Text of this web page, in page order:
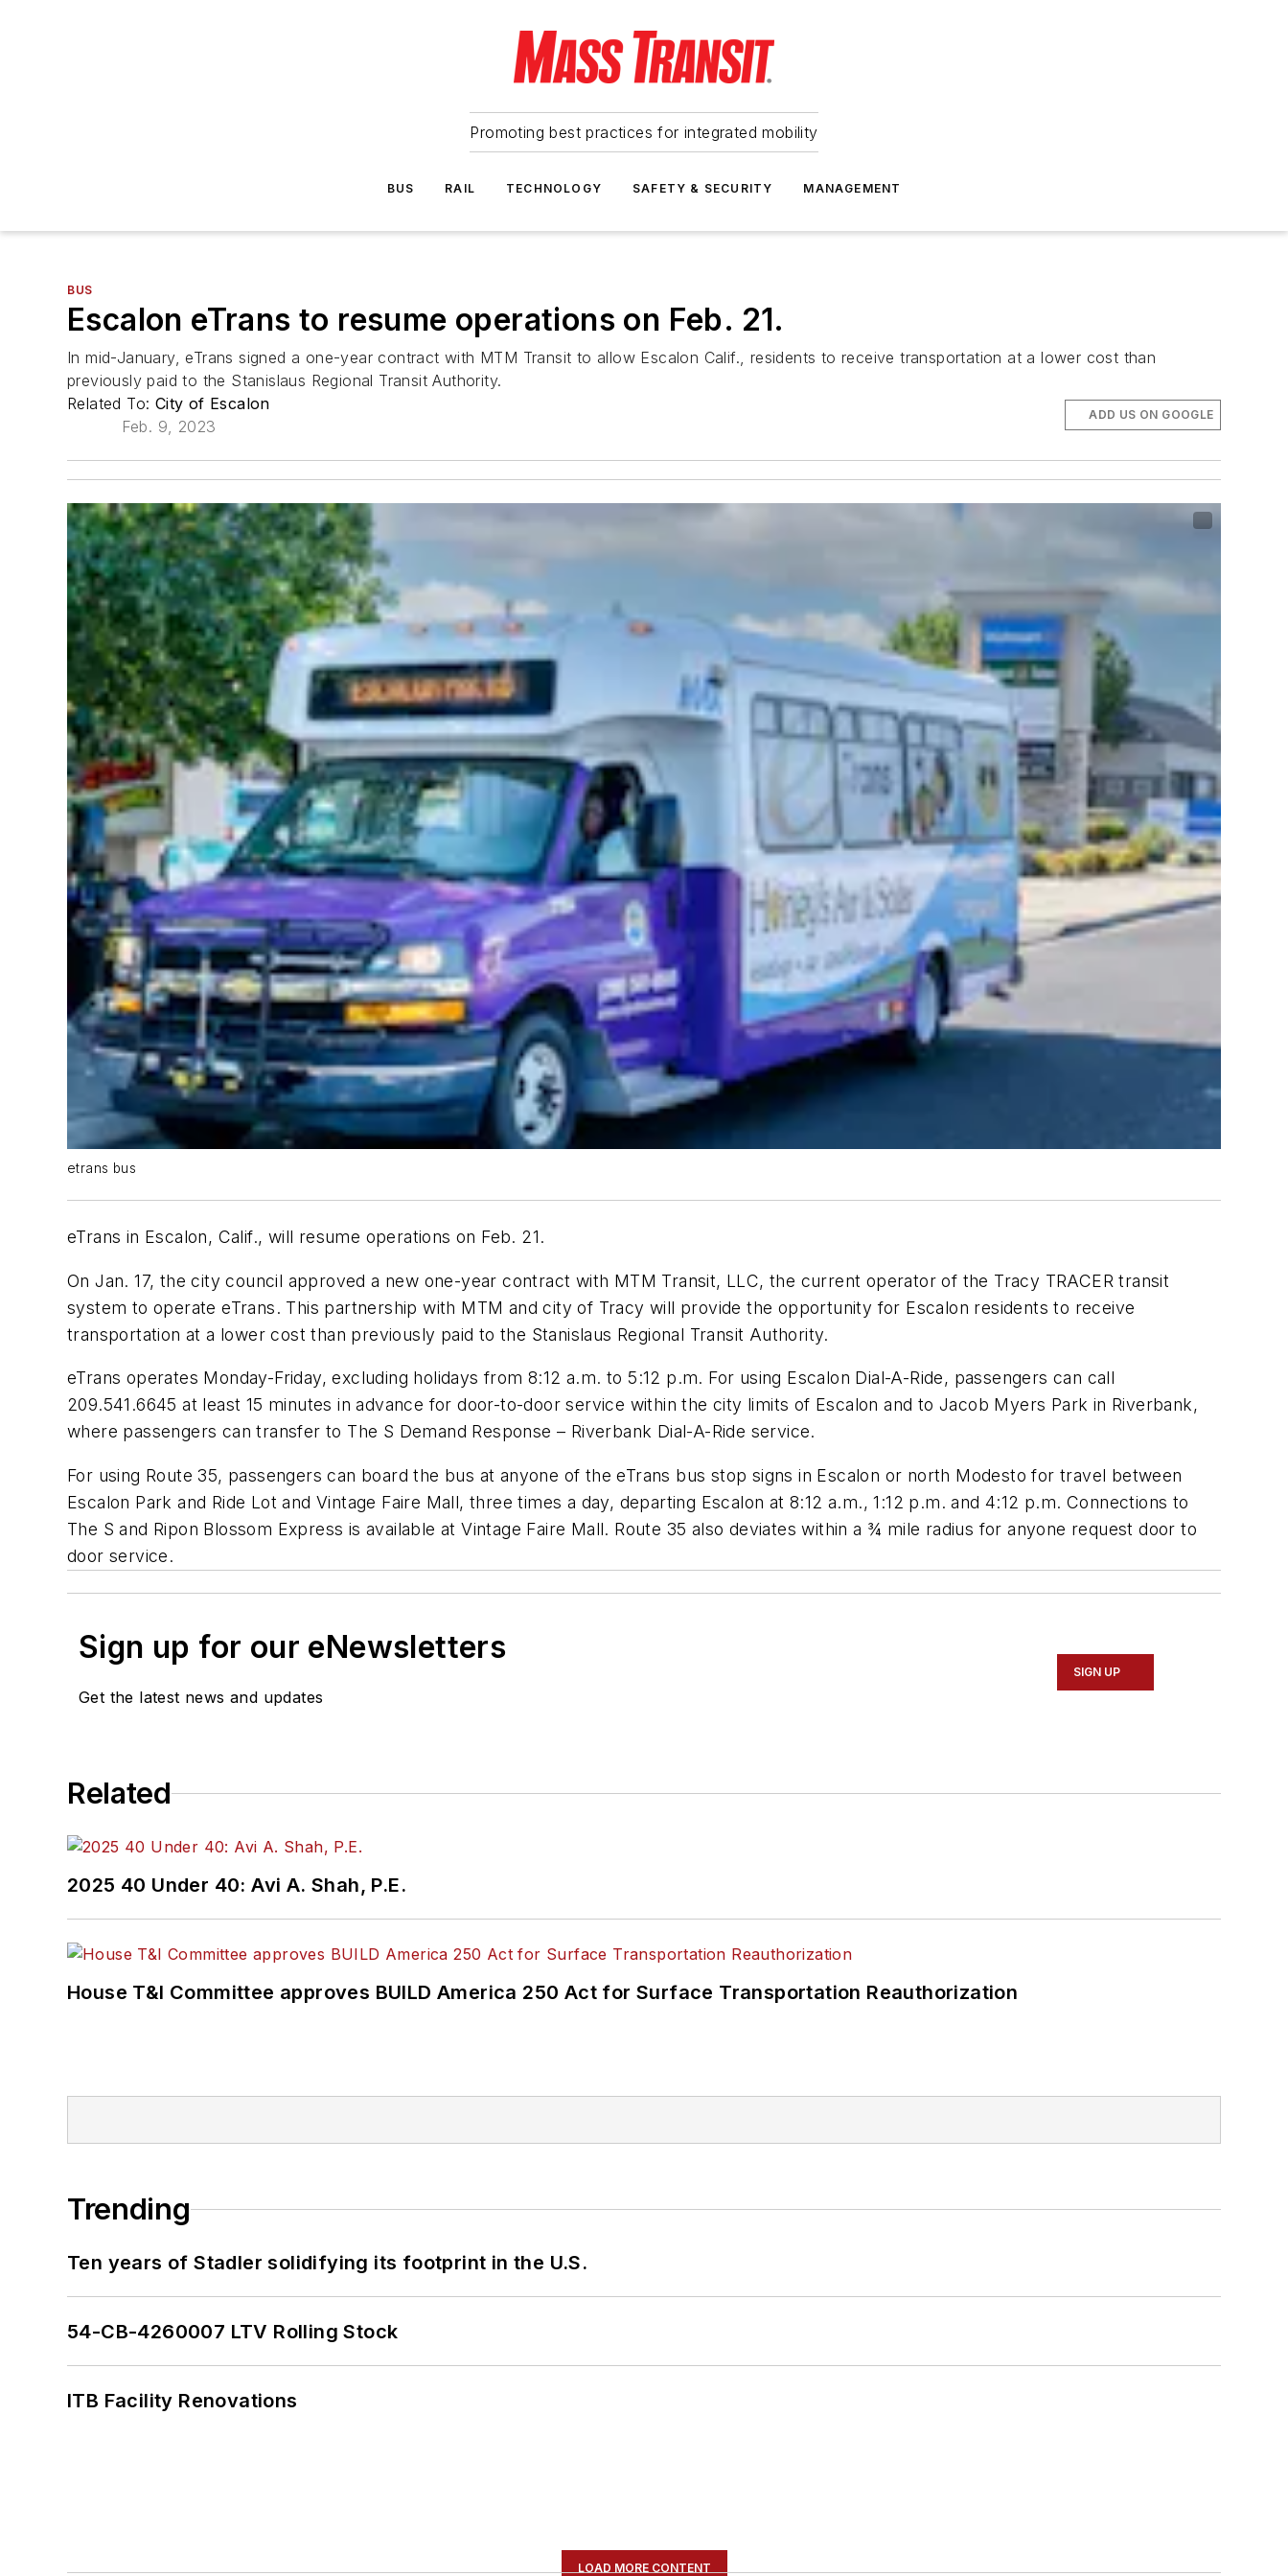
Promoting best practices for integrated mobility
BUS RAIL TECHNOLOGY SAFETY & SECURITY MANAGEMENT
BUS
Escalon eTrans to resume operations on Feb. 21.
In mid-January, eTrans signed a one-year contract with MTM Transit to allow Escalon Calif., residents to receive transportation at a lower cost than
previously paid to the Stanislaus Regional Transit Authority.
Related To: City of Escalon
Feb. 9, 2023
ADD US ON GOOGLE
etrans bus
eTrans in Escalon, Calif., will resume operations on Feb. 21.
On Jan. 17, the city council approved a new one-year contract with MTM Transit, LLC, the current operator of the Tracy TRACER transit
system to operate eTrans. This partnership with MTM and city of Tracy will provide the opportunity for Escalon residents to receive
transportation at a lower cost than previously paid to the Stanislaus Regional Transit Authority.
eTrans operates Monday-Friday, excluding holidays from 8:12 a.m. to 5:12 p.m. For using Escalon Dial-A-Ride, passengers can call
209.541.6645 at least 15 minutes in advance for door-to-door service within the city limits of Escalon and to Jacob Myers Park in Riverbank,
where passengers can transfer to The S Demand Response – Riverbank Dial-A-Ride service.
For using Route 35, passengers can board the bus at anyone of the eTrans bus stop signs in Escalon or north Modesto for travel between
Escalon Park and Ride Lot and Vintage Faire Mall, three times a day, departing Escalon at 8:12 a.m., 1:12 p.m. and 4:12 p.m. Connections to
The S and Ripon Blossom Express is available at Vintage Faire Mall. Route 35 also deviates within a ¾ mile radius for anyone request door to
door service.
Sign up for our eNewsletters
Get the latest news and updates
SIGN UP
Related
2025 40 Under 40: Avi A. Shah, P.E.
House T&I Committee approves BUILD America 250 Act for Surface Transportation Reauthorization
Trending
Ten years of Stadler solidifying its footprint in the U.S.
54-CB-4260007 LTV Rolling Stock
ITB Facility Renovations
LOAD MORE CONTENT